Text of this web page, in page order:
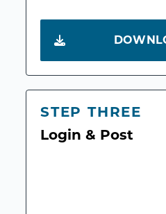
STEP THREE
Login & Post